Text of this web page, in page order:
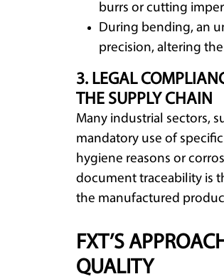
burrs or cutting
During bending, an
precision, altering
3. LEGAL
THE SUPPLY CHAIN
Many industrial sectors,
mandatory use of
hygiene reasons or
document traceability is
the manufactured
FXT’S
QUALITY